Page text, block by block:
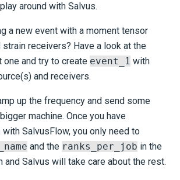
around with Salvus.
a new event with a moment tensor
receivers? Have a look at the
one and try to create event_1 with
and receivers.
up the frequency and send some
machine. Once you have
Salvus Flow, you only need to
and the ranks_per_job in the
and Salvus will take care about the rest.